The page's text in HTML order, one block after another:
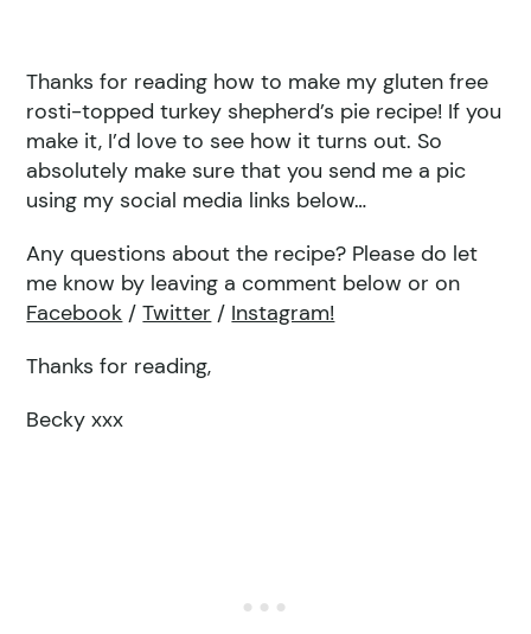
Thanks for reading how to make my gluten free
rosti-topped turkey shepherd’s pie recipe! If you
make it, I’d love to see how it turns out. So
absolutely make sure that you send me a pic
using my social media links below…
Any questions about the recipe? Please do let
me know by leaving a comment below or on
Facebook /Twitter / Instagram!
Thanks for reading,
Becky xxx